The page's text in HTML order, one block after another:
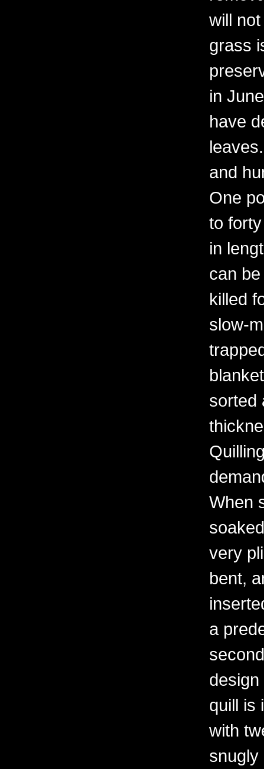
will
grass
in
have
and
One
to
in
can
killed
slow-
sorted
When
very
bent,
a
quill is
with
snugly